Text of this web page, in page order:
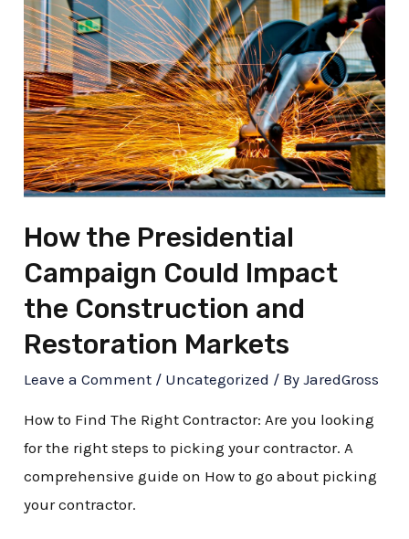
How the Presidential
Campaign Could Impact
the Construction and
Restoration Markets
Leave a Comment / Uncategorized / ByJaredGross
How to Find The Right Contractor: Are you looking
for the right steps to picking your contractor. A
comprehensive guide on How to go about picking
your contractor.